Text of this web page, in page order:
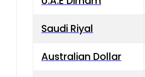
Saudi Riyal
Australian Dollar